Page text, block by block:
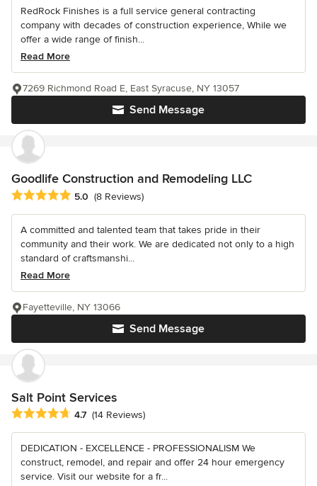
RedRock Finishes is a full service general contracting
company with decades of construction experience, While we
offer a wide range of finish...
Read More
Send Message
7269 Richmond Road E, East Syracuse, NY 13057
Goodlife Construction and Remodeling LLC
Average rating: 5 out of 5 stars
5.0 (8 Reviews)
A committed and talented team that takes pride in their
community and their work. We are dedicated not only to a high
standard of craftsmanshi...
Read More
Send Message
Fayetteville, NY 13066
Salt Point Services
Average rating: 4.7 out of 5 stars
4.7 (14 Reviews)
DEDICATION - EXCELLENCE - PROFESSIONALISM We
construct, remodel, and repair and offer 24 hour emergency
service. Visit our website for a fr...